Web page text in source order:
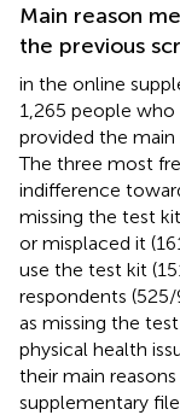
Main reason
the previous
in the online
1,265 people who
provided the main
The three most
indifference
missing the test
or misplaced it
use the test kit
respondents
as missing the
physical health
their main
supplementary